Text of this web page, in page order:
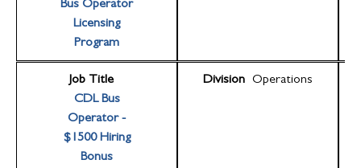
Bus Operator
Licensing
Program
Job Title
CDL Bus
Operator -
$1500 Hiring
Bonus
Division Operations